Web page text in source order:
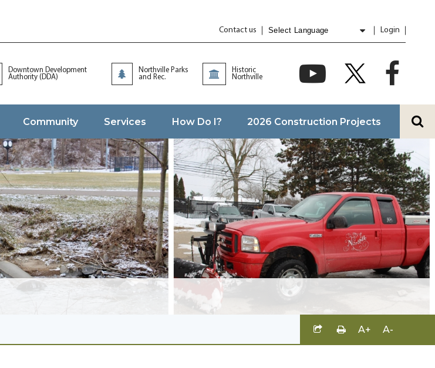
Contact us
Powered by
Translate
Login
Downtown Development
Authority (DDA)
Northville Parks
and Rec.
Historic
Northville
Community Services How Do I? 2026 Construction Projects
A+ A-